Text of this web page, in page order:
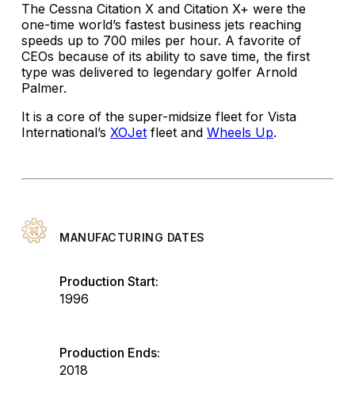
The Cessna Citation X and Citation X+ were the
one-time world’s fastest business jets reaching
speeds up to 700 miles per hour. A favorite of
CEOs because of its ability to save time, the first
type was delivered to legendary golfer Arnold
Palmer.
It is a core of the super-midsize fleet for Vista
International’s XOJet fleet and Wheels Up.
MANUFACTURING DATES
Production Start:
1996
Production Ends:
2018